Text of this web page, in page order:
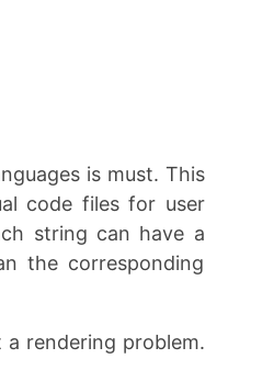
is must. This
code files for user
string can have a
the corresponding
rendering problem.